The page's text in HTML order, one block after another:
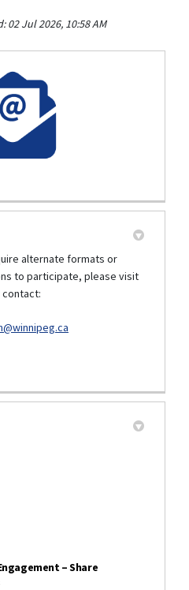
02 Jul 2026, 10:58 AM
alternate formats or
to participate, please visit
– Share